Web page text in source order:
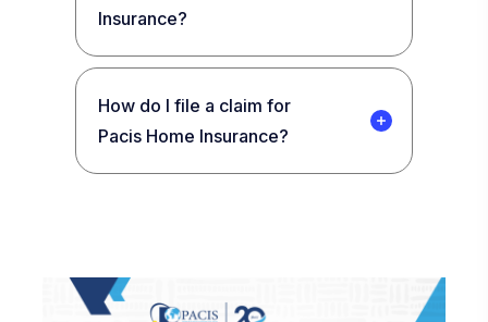
Insurance?
How do I file a claim for
Pacis Home Insurance?